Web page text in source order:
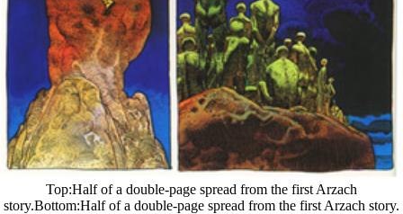
Top Half of a double-page spread from the first Arzach
story.Bottom Half of a double-page spread from the first Arzach story.